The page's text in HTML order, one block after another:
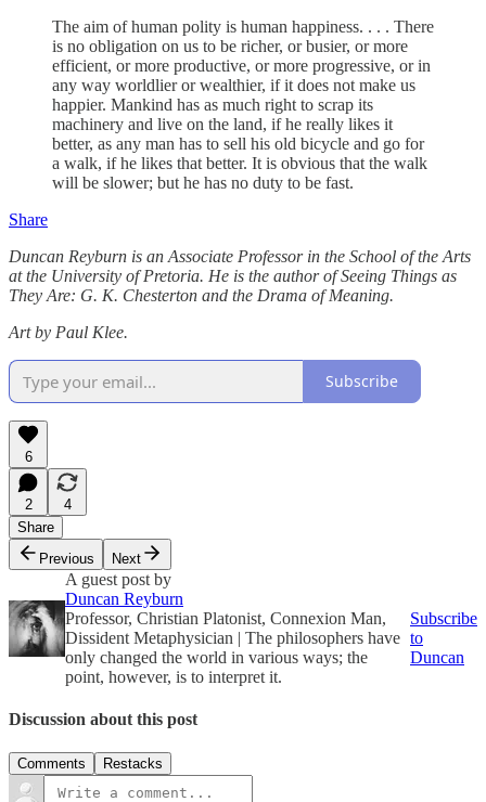
The aim of human polity is human happiness. . . . There
is no obligation on us to be richer, or busier, or more
efficient, or more productive, or more progressive, or in
any way worldlier or wealthier, if it does not make us
happier. Mankind has as much right to scrap its
machinery and live on the land, if he really likes it
better, as any man has to sell his old bicycle and go for
a walk, if he likes that better. It is obvious that the walk
will be slower; but he has no duty to be fast.
Share
Duncan Reyburn is an Associate Professor in the School of the Arts
at the University of Pretoria. He is the author of Seeing Things as
They Are: G. K. Chesterton and the Drama of Meaning.
Art by Paul Klee.
Subscribe
6
2
4
Share
Previous
Next
A guest post by
Duncan Reyburn
Professor, Christian Platonist, Connexion Man,
Dissident Metaphysician | The philosophers have
only changed the world in various ways; the
point, however, is to interpret it.
Subscribe
to
Duncan
Discussion about this post
Comments Restacks